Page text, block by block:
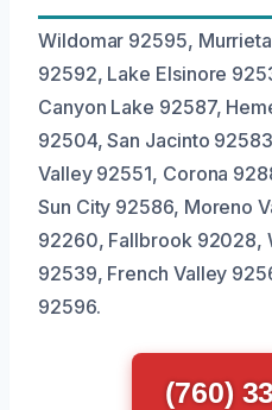
Wildomar 92595,
92592, Lake Elsinore
Canyon Lake 92587,
92504, San Jacinto
Valley 92551, Corona
Sun City 92586, Moreno
92260, Fallbrook 92028,
92539, French Valley
92596.
(760)